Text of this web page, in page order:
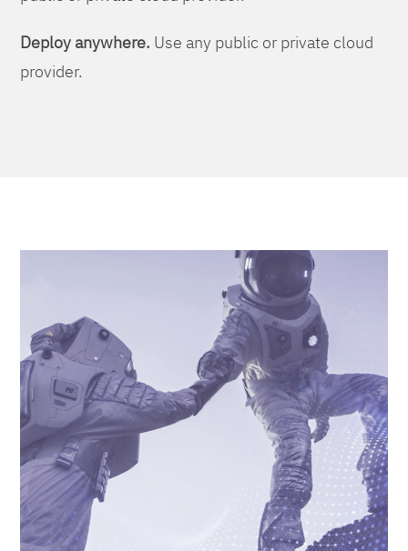
Deploy anywhere. Use any public or private cloud
provider.